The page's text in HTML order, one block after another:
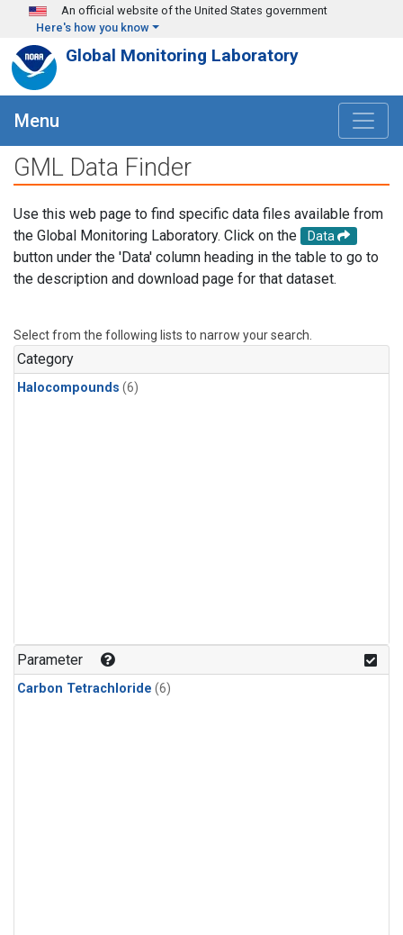
Skip to main content
An official website of the United States government
Here's how you know
Global Monitoring Laboratory
Menu
GML Data Finder
Use this web page to find specific data files available from
the Global Monitoring Laboratory. Click on the
Data
button under the 'Data' column heading in the table to go to
the description and download page for that dataset.
Select from the following lists to narrow your search.
Category
Halocompounds (6)
Parameter
Carbon Tetrachloride (6)